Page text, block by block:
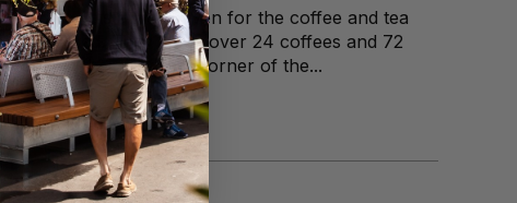
McIver’s is a little haven for the coffee and tea
obsessed. They stock over 24 coffees and 72
teas in their tiny little corner of the...
View trader